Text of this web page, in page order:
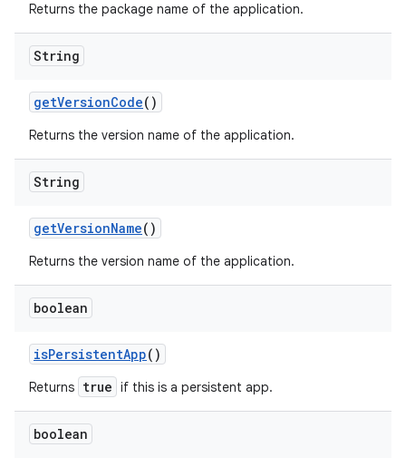
Returns the package name of the application.
String
getVersionCode()
Returns the version name of the application.
String
getVersionName()
Returns the version name of the application.
boolean
isPersistentApp()
Returns true if this is a persistent app.
boolean